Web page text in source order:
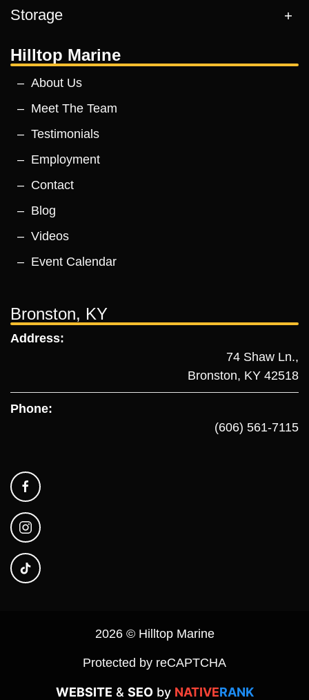
Storage
Hilltop Marine
About Us
Meet The Team
Testimonials
Employment
Contact
Blog
Videos
Event Calendar
Bronston, KY
Address:
74 Shaw Ln.,
Bronston, KY 42518
Phone:
(606) 561-7115
2026 © Hilltop Marine
Protected by reCAPTCHA
WEBSITE & SEOby NATIVERANK